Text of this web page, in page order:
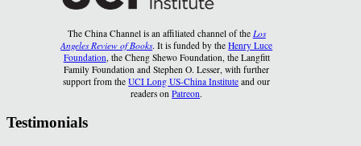
The China Channel is an affiliated channel of the Los
Angeles Review of Books. It is funded by theHenry Luce
Foundation , the Cheng Shewo Foundation, the Langfitt
Family Foundation and Stephen O. Lesser, with further
support from theUCI Long US-China Institute and our
readers onPatreon.
Testimonials